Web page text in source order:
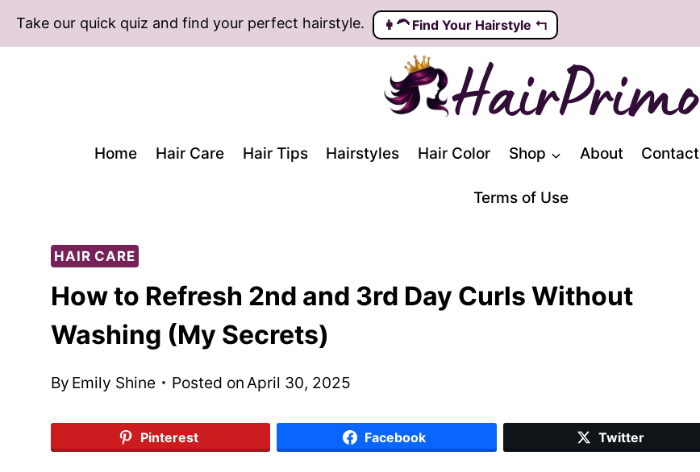
Skip
to
Take our quick quiz and find your perfect hairstyle. 👩‍🦱️ Find Your Hairstyle ↰
Home Hair Care Hair Tips Hairstyles Hair Color Shop About Contact
Terms of Use
HAIR CARE
How to Refresh 2nd and 3rd Day Curls Without
Washing (My Secrets)
By Emily Shine Posted onApril 30, 2025
Pinterest Facebook Twitter